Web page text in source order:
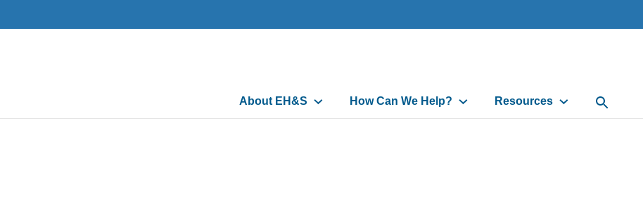
Main
navigation
About EH&S How Can We Help? Resources Open